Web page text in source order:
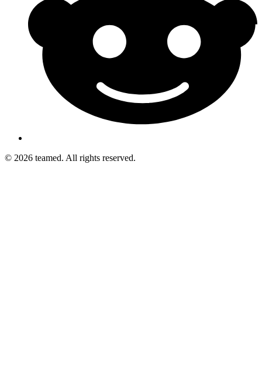
© 2026 teamed. All rights reserved.